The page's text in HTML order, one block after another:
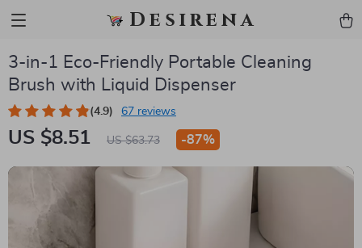
Desirena
3-in-1 Eco-Friendly Portable Cleaning
Brush with Liquid Dispenser
(4.9) 67 reviews
US $8.51 US $63.73 -87%